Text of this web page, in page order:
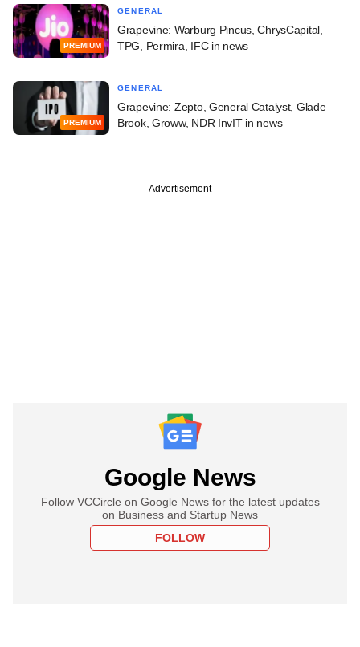
PREMIUM
GENERAL
Grapevine: Warburg Pincus, ChrysCapital,
TPG, Permira, IFC in news
PREMIUM
GENERAL
Grapevine: Zepto, General Catalyst, Glade
Brook, Groww, NDR InvIT in news
Advertisement
Google News
Follow VCCircle on Google News for the latest updates
on Business and Startup News
FOLLOW